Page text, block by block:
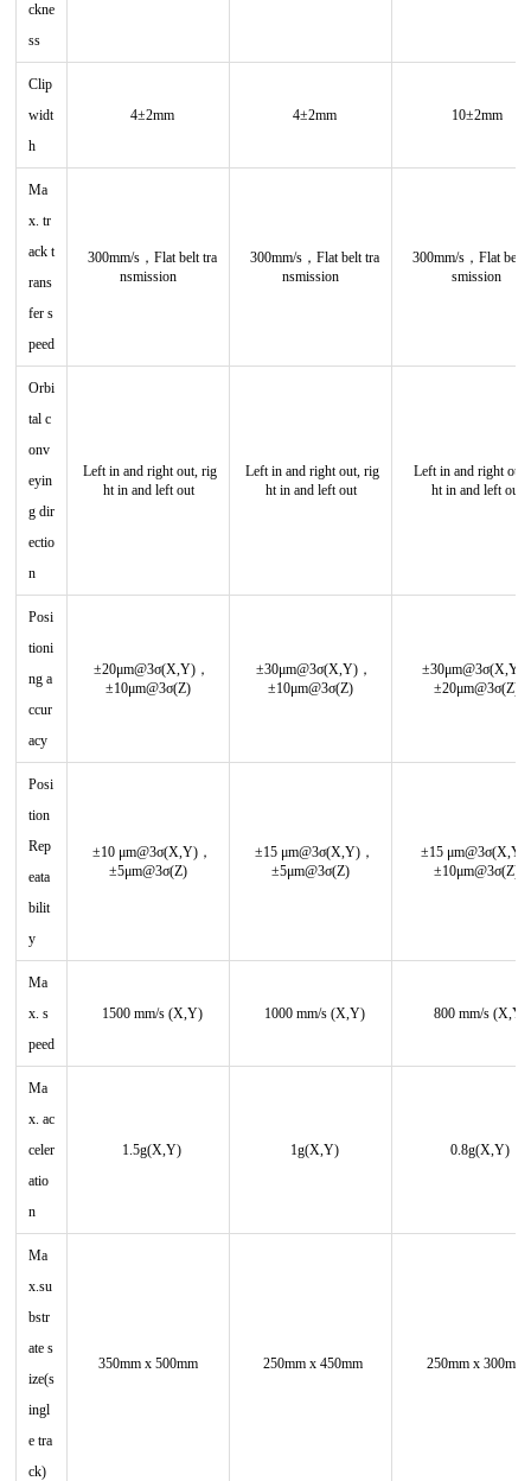
ckne
ss
Clip
widt
h
4±2mm 4±2mm 10±2mm
Ma
x. tr
ack t
rans
fer s
peed
300mm/s，Flat belt tra
nsmission
300mm/s， Flat belt tra
nsmission
300mm/s， Flat belt
smission
Orbi
tal c
onv
eyin
g dir
ectio
n
Left in and right out, rig
ht in and left out
Left in and right out, rig
ht in and left out
Left in and right
ht in and left out
Posi
tioni
ng a
ccur
acy
±20μm@3σ(X,Y)，
±10μm@3σ(Z)
±30μm@3σ(X,Y)，
±10μm@3σ(Z)
±30μm@3σ(X,Y)
±20μm@3σ(Z)
Posi
tion
Rep
eata
bilit
y
±10 μm@3σ(X,Y)，
±5μm@3σ(Z)
±15 μm@3σ(X,Y)，
±5μm@3σ(Z)
±15 μm@3σ(X,Y)
±10μm@3σ(Z)
Ma
x. s
peed
1500 mm/s (X,Y) 1000 mm/s (X,Y) 800 mm/s (X,Y)
Ma
x. ac
celer
atio
n
1.5g(X,Y) 1g(X,Y) 0.8g(X,Y)
Ma
x.su
bstr
ate s
ize(s
ingl
e tra
ck)
350mm x 500mm 250mm x 450mm 250mm x 300mm